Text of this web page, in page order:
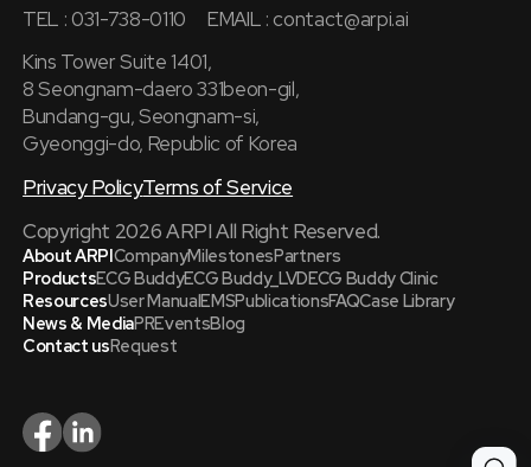
TEL : 031-738-0110
EMAIL :contact@arpi.ai
Kins Tower Suite 1401,
8 Seongnam-daero 331beon-gil,
Bundang-gu, Seongnam-si,
Gyeonggi-do, Republic of Korea
Privacy PolicyTerms of Service
Copyright 2026 ARPI All Right Reserved.
About ARPICompanyMilestonesPartners
ProductsECG BuddyECG Buddy_LVDECG Buddy Clinic
ResourcesUser ManualEMSPublicationsFAQCase Library
News & MediaPREventsBlog
Contact usRequest